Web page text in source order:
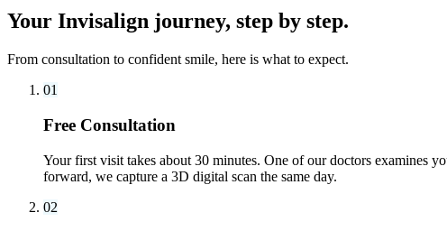
Your Invisalign journey, step by step.
From consultation to confident smile, here is what to expect.
01
Free Consultation
Your first visit takes about 30 minutes. One of our doctors examines
forward, we capture a 3D digital scan the same day.
02